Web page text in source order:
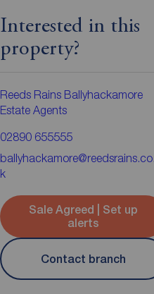
Interested in this
property?
Reeds Rains Ballyhackamore
Estate Agents
02890 655555
k
Sale Agreed | Set up
alerts
Contact branch